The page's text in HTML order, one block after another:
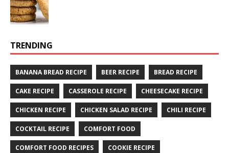
TRENDING
BANANA BREAD RECIPE BEER RECIPE BREAD RECIPE
CAKE RECIPE CASSEROLE RECIPE CHEESECAKE RECIPE
CHICKEN RECIPE CHICKEN SALAD RECIPE CHILI RECIPE
COCKTAIL RECIPE COMFORT FOOD
COMFORT FOOD RECIPES COOKIE RECIPE